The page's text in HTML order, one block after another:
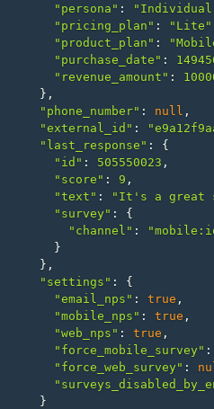
"persona" :
"pricing_plan" : "Lite"
"product_plan" :
"purchase_date" :
"revenue_amount" :
},
"phone_number" : null ,
"external_id" :
"last_response" :
{
"id" : 505550023 ,
"score" : 9 ,
"text" : "It's a great
"survey" :
{
"channel" :
}
},
"settings" :
{
"email_nps" : true ,
"mobile_nps" : true ,
"web_nps" : true ,
"force_mobile_survey" :
"force_web_survey" :
}